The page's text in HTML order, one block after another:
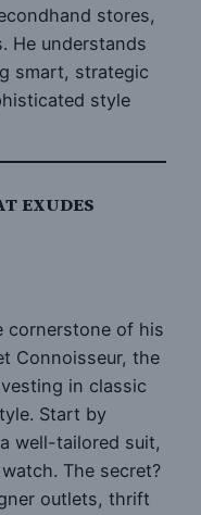
stores,
He understands
smart, strategic
style
EXUDES
cornerstone of his
Connoisseur, the
in classic
Start by
well-tailored suit,
The secret?
outlets, thrift